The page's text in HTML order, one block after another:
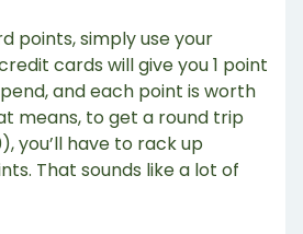
points, simply use your
cards will give you 1 point
and each point is worth
means, to get a round trip
you’ll have to rack up
That sounds like a lot of